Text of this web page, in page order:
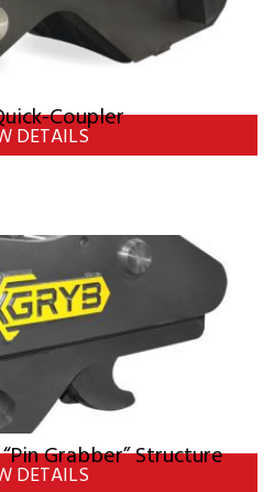
Coupler
DETAILS
Grabber” Structure
DETAILS